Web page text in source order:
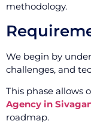
methodology.
We begin by
challenges, and
This phase allows
Agency in
roadmap.